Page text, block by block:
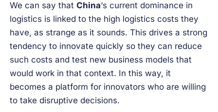
We can say that China‘s current dominance in
logistics is linked to the high logistics costs they
have, as strange as it sounds. This drives a strong
tendency to innovate quickly so they can reduce
such costs and test new business models that
would work in that context. In this way, it
becomes a platform for innovators who are willing
to take disruptive decisions.